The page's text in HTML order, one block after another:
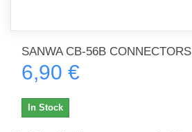
SANWA CB-56B CONNECTORS
6,90 €
In Stock